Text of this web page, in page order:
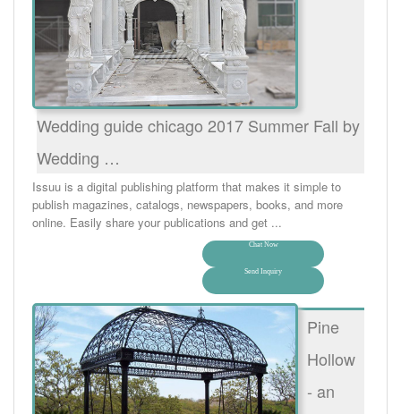
Wedding guide chicago 2017 Summer Fall by
Wedding …
Issuu is a digital publishing platform that makes it simple to
publish magazines, catalogs, newspapers, books, and more
online. Easily share your publications and get ...
Chat Now
Send Inquiry
Pine
Hollow
- an